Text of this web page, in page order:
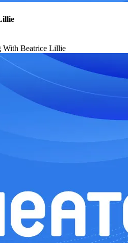
With Beatrice Lillie